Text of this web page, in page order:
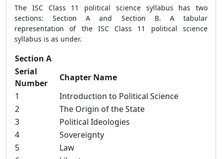
The ISC Class 11 political science syllabus has two
sections: Section A and Section B. A tabular
representation of the ISC Class 11 political science
syllabus is as under.
Section A
Serial
Number
Chapter Name
1
Introduction to Political Science
2
The Origin of the State
3
Political Ideologies
4
Sovereignty
5
Law